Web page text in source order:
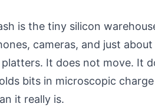
is the tiny silicon
cameras, and just
It does not move. It
bits in microscopic
it really is.